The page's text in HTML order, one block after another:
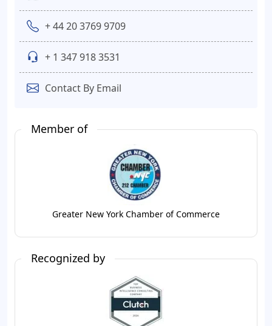
+ 44 20 3769 9709
+ 1 347 918 3531
Contact By Email
Member of
Greater New York Chamber of Commerce
Recognized by